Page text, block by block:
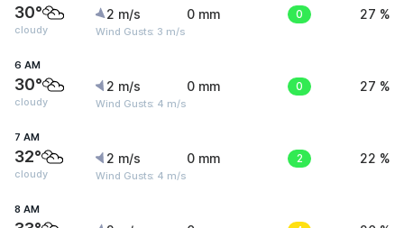
30°
cloudy
2 m/s
Wind Gusts: 3 m/s
0 mm 0 27 %
6 AM
30°
cloudy
2 m/s
Wind Gusts: 4 m/s
0 mm 0 27 %
7 AM
32°
cloudy
2 m/s
Wind Gusts: 4 m/s
0 mm 2 22 %
8 AM